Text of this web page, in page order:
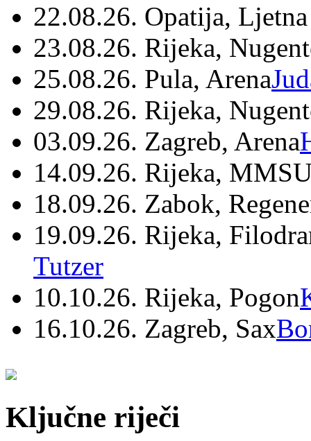
22.08.26. Opatija,
23.08.26. Rijeka,
25.08.26. Pula, Arena
29.08.26. Rijeka,
03.09.26. Zagreb, Arena
14.09.26. Rijeka,
18.09.26. Zabok,
19.09.26. Rijeka,
Tutzer
10.10.26. Rijeka, Pogon
16.10.26. Zagreb, Sax
Ključne riječi